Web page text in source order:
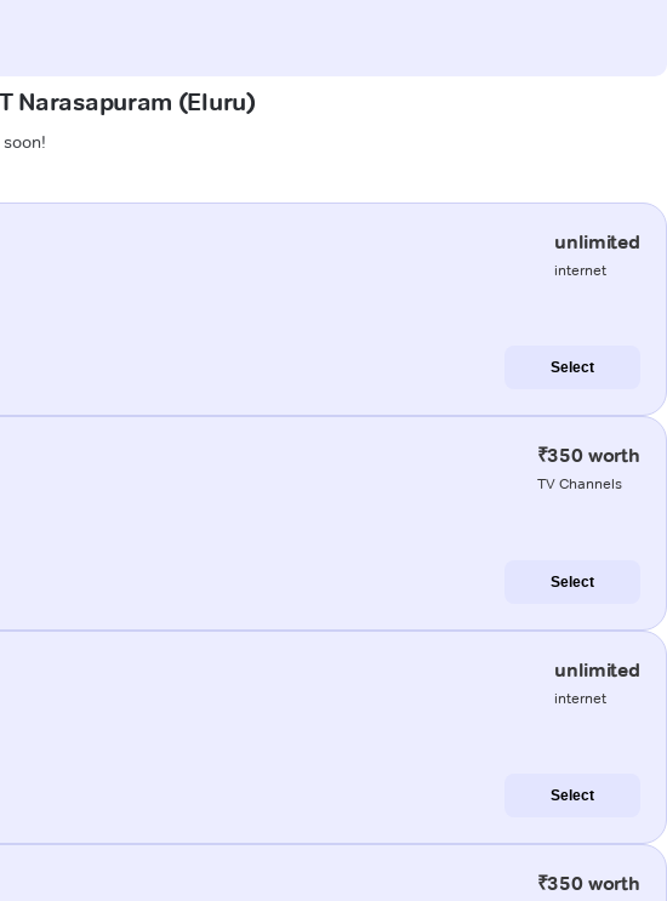
Narasapuram (Eluru)
unlimited
internet
Select
₹350 worth
TV Channels
Select
unlimited
internet
Select
₹350 worth